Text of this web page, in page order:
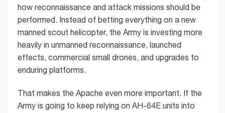
how reconnaissance and attack missions should be
performed. Instead of betting everything on a new
manned scout helicopter, the Army is investing more
heavily in unmanned reconnaissance, launched
effects, commercial small drones, and upgrades to
enduring platforms.
That makes the Apache even more important. If the
Army is going to keep relying on AH-64E units into